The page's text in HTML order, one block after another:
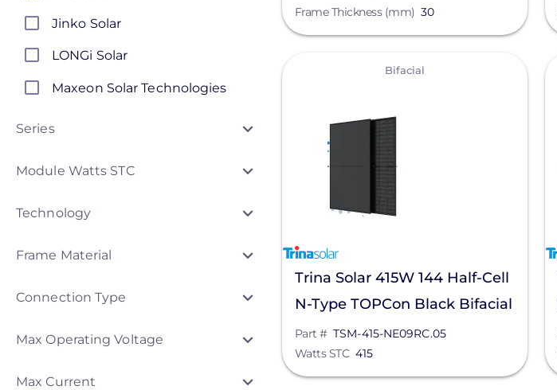
Jinko Solar
LONGi Solar
Maxeon Solar Technologies
Heliene
Hyundai Energy Solutions
Mission Solar Energy
Panasonic
Series
Module Watts STC
Technology
Frame Material
Connection Type
Max Operating Voltage
Max Current
Frame Thickness (mm) 30
Bifacial
Trina Solar 415W 144 Half-Cell
N-Type TOPCon Black Bifacial
Solar Panel, TSM-415-
NE09RC.05
Part # TSM-415-NE09RC.05
Watts STC 415